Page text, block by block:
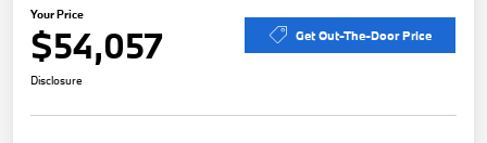
Your Price
$54,057 Get Out-The-Door Price
Disclosure